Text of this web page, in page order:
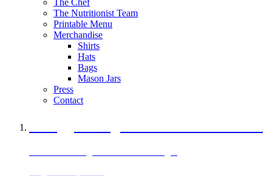
The Nutritionist Team
Printable Menu
Merchandise
Shirts
Hats
Bags
Mason Jars
Press
Contact